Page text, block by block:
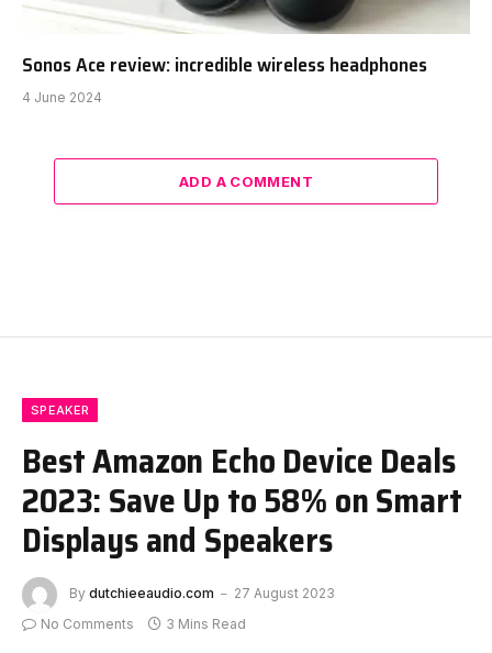
Sonos Ace review: incredible wireless headphones
4 June 2024
ADD A COMMENT
SPEAKER
Best Amazon Echo Device Deals
2023: Save Up to 58% on Smart
Displays and Speakers
By dutchieeaudio.com
27 August 2023
No Comments
3 Mins Read